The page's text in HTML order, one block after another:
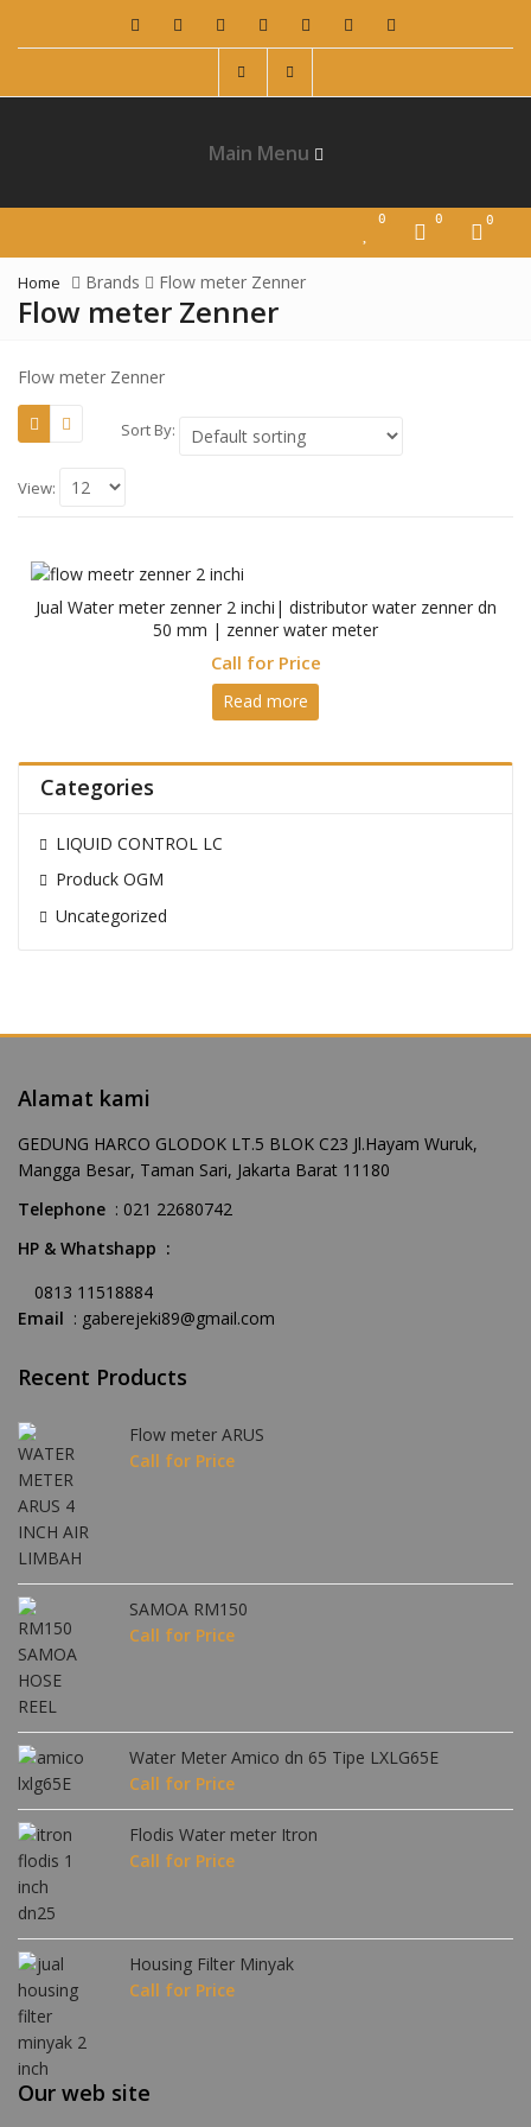
Main Menu
0 0 0
Home Brands Flow meter Zenner
Flow meter Zenner
Flow meter Zenner
Sort By:
View:
Jual Water meter zenner 2 inchi| distributor water zenner dn
50 mm | zenner water meter
Call for Price
Read more
Categories
LIQUID CONTROL LC
Produck OGM
Uncategorized
Alamat kami
GEDUNG HARCO GLODOK LT.5 BLOK C23 Jl.Hayam Wuruk,
Mangga Besar, Taman Sari, Jakarta Barat 11180
Telephone : 021 22680742
HP & Whatshapp :
0813 11518884
Email : gaberejeki89@gmail.com
Recent Products
Flow meter ARUS
Call for Price
SAMOA RM150
Call for Price
Water Meter Amico dn 65 Tipe LXLG65E
Call for Price
Flodis Water meter Itron
Call for Price
Housing Filter Minyak
Call for Price
Our web site